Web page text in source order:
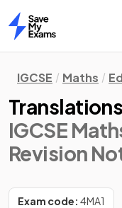
Home
IGCSE Maths
IGCSE
Revision
Exam code: 4MA1